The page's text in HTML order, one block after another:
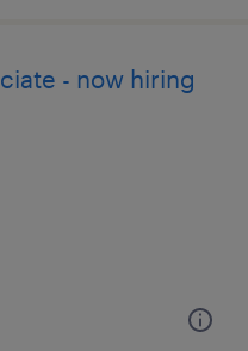
- now hiring